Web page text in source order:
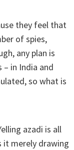
they feel that
of spies,
any plan is
in India and
so what is
azadi is all
it merely drawing